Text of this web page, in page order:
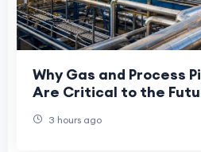
Why Gas and Process
Are Critical to the
3 hours ago